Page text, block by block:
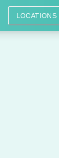
LOCATIONS